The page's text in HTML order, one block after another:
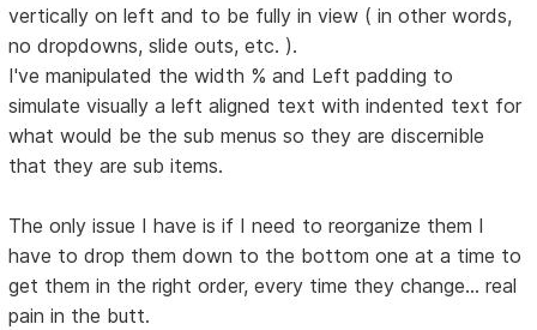
vertically on left and to be fully in view ( in other words,
no dropdowns, slide outs, etc. ).
I've manipulated the width % and Left padding to
simulate visually a left aligned text with indented text for
what would be the sub menus so they are discernible
that they are sub items.
The only issue I have is if I need to reorganize them I
have to drop them down to the bottom one at a time to
get them in the right order, every time they change... real
pain in the butt.